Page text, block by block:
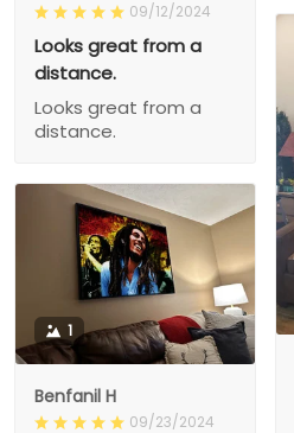
09/12/2024
Looks great from a
distance.
Looks great from a
distance.
1
Benfanil H
09/23/2024